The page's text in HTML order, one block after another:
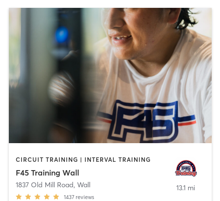
CIRCUIT TRAINING | INTERVAL TRAINING
F45 Training Wall
1837 Old Mill Road, Wall
1437 reviews
13.1 mi